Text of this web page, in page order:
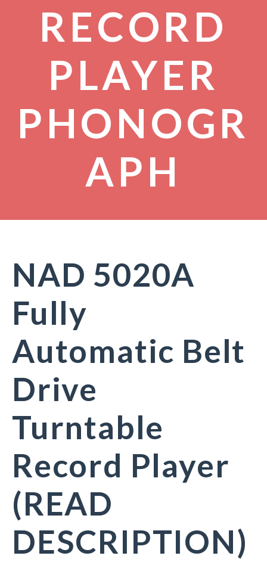
RECORD
PLAYER
PHONOGR
APH
NAD 5020A
Fully
Automatic Belt
Drive
Turntable
Record Player
(READ
DESCRIPTION)